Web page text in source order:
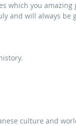
which you
and will always be
culture and